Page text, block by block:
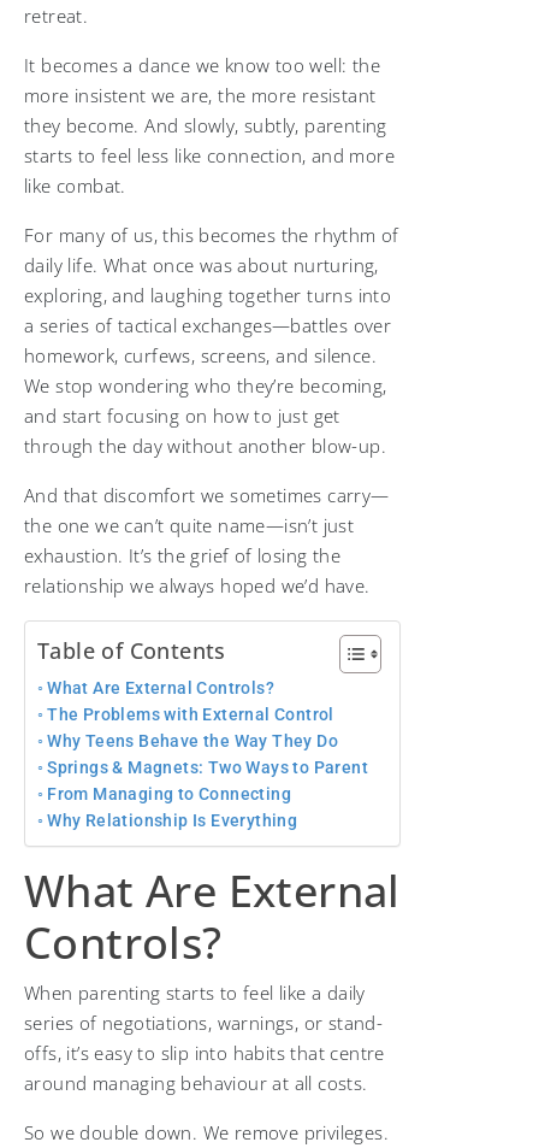
retreat.
It becomes a dance we know too well: the
more insistent we are, the more resistant
they become. And slowly, subtly, parenting
starts to feel less like connection, and more
like combat.
For many of us, this becomes the rhythm of
daily life. What once was about nurturing,
exploring, and laughing together turns into
a series of tactical exchanges—battles over
homework, curfews, screens, and silence.
We stop wondering who they’re becoming,
and start focusing on how to just get
through the day without another blow-up.
And that discomfort we sometimes carry—
the one we can’t quite name—isn’t just
exhaustion. It’s the grief of losing the
relationship we always hoped we’d have.
Table of Contents
What Are External Controls?
The Problems with External Control
Why Teens Behave the Way They Do
Springs & Magnets: Two Ways to Parent
From Managing to Connecting
Why Relationship Is Everything
What Are External
Controls?
When parenting starts to feel like a daily
series of negotiations, warnings, or stand-
offs, it’s easy to slip into habits that centre
around managing behaviour at all costs.
So we double down. We remove privileges.